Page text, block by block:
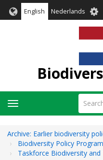
English Nederlands
Search
Toggle
navigation
Archive: Earlier biodiversity
Biodiversity Policy
Taskforce Biodiversity